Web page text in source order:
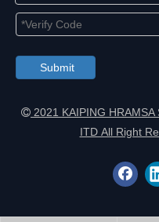
Submit
 2021 KAIPING HRAMSA
ITD All Right